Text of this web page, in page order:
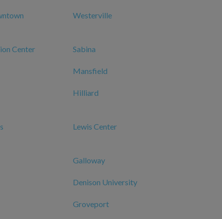
Westerville
Center Sabina
Mansfield
Hilliard
Lewis Center
Galloway
Denison University
Groveport